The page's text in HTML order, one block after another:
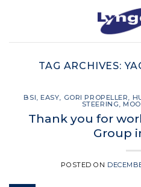
TAG ARCHIVES:
BSI,EASY, GORI PROPELLER,
STEERING,
Thank you for
Group
POSTED ON